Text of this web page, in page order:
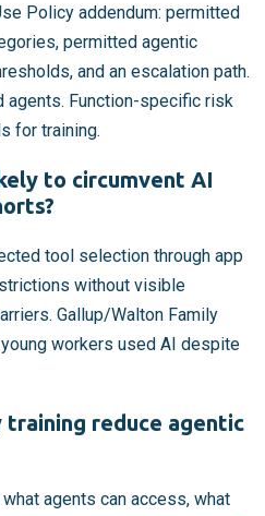
Policy addendum: permitted
permitted agentic
and an escalation path.
Function-specific risk
for training.
to circumvent AI
tool selection through app
without visible
Gallup/Walton Family
workers used AI despite
reduce agentic
agents can access, what